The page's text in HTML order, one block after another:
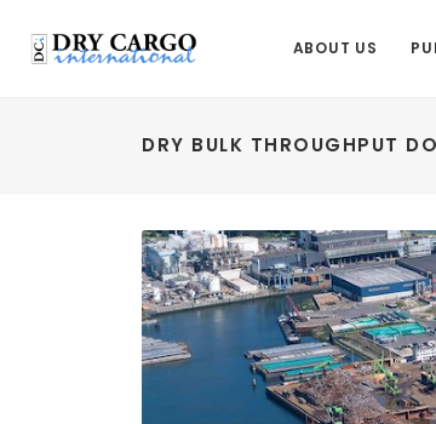
ABOUT US
DRY BULK THROUGHPUT